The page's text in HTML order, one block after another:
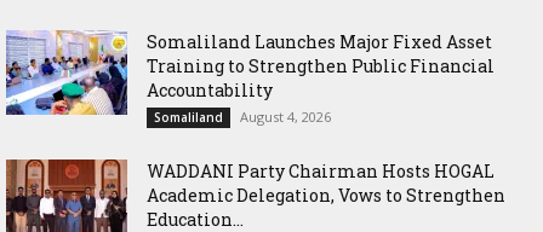
Somaliland Launches Major Fixed Asset
Training to Strengthen Public Financial
Accountability
Somaliland August 4, 2026
WADDANI Party Chairman Hosts HOGAL
Academic Delegation, Vows to Strengthen
Education...